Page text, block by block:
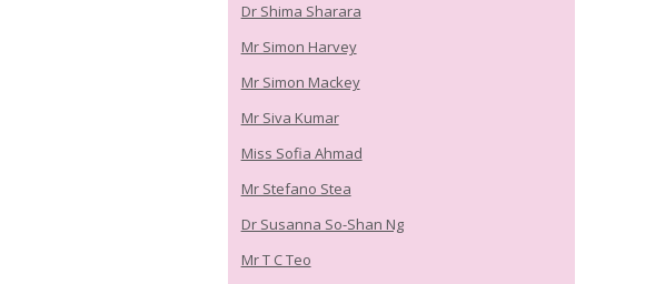
Dr Shima Sharara
Mr Simon Harvey
Mr Simon Mackey
Mr Siva Kumar
Miss Sofia Ahmad
Mr Stefano Stea
Dr Susanna So-Shan Ng
Mr T C Teo